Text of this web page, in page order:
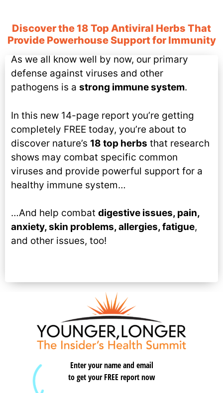
Discover the 18 Top Antiviral Herbs That
Provide Powerhouse Support for Immunity
As we all know well by now, our primary
defense against viruses and other
pathogens is a strong immune system.
In this new 14-page report you’re getting
completely FREE today, you’re about to
discover nature’s 18 top herbs that research
shows may combat specific common
viruses and provide powerful support for a
healthy immune system…
…And help combat digestive issues, pain,
anxiety, skin problems, allergies, fatigue,
and other issues, too!
Enter your name and email
to get your FREE report now